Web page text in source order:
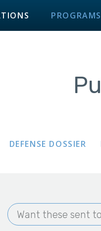
PROGRAMS
DEFENSE DOSSIER
Want these sent